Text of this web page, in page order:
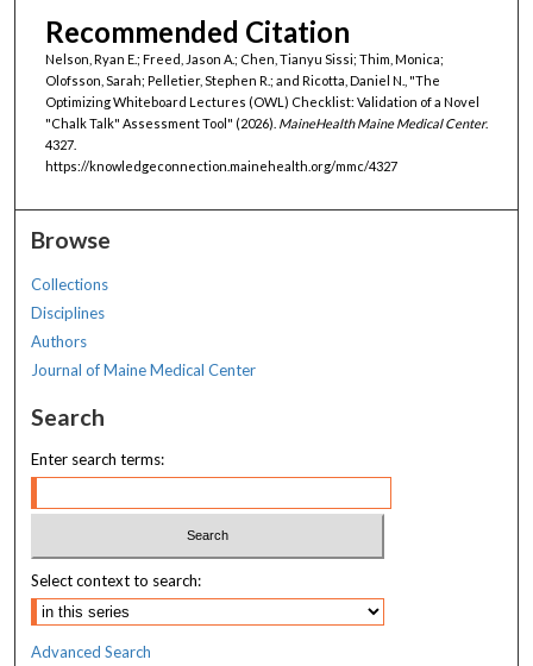
Recommended Citation
Nelson, Ryan E.; Freed, Jason A.; Chen, Tianyu Sissi; Thim, Monica;
Olofsson, Sarah; Pelletier, Stephen R.; and Ricotta, Daniel N., "The
Optimizing Whiteboard Lectures (OWL) Checklist: Validation of a Novel
"Chalk Talk" Assessment Tool" (2026). MaineHealth Maine Medical Center.
4327.
https://knowledgeconnection.mainehealth.org/mmc/4327
Browse
Collections
Disciplines
Authors
Journal of Maine Medical Center
Search
Enter search terms:
Select context to search:
Advanced Search